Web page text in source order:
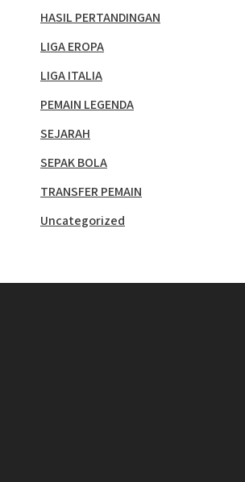
HASIL PERTANDINGAN
LIGA EROPA
LIGA ITALIA
PEMAIN LEGENDA
SEJARAH
SEPAK BOLA
TRANSFER PEMAIN
Uncategorized